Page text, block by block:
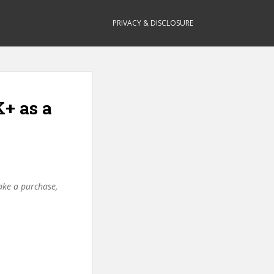
PRIVACY & DISCLOSURE
as a
a purchase,